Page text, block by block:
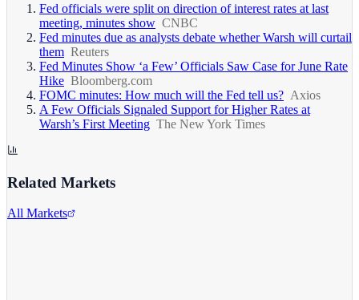
Fed officials were split on direction of interest rates at last
meeting, minutes show CNBC
Fed minutes due as analysts debate whether Warsh will curtail
them Reuters
Fed Minutes Show ‘a Few’ Officials Saw Case for June Rate
Hike Bloomberg.com
FOMC minutes: How much will the Fed tell us? Axios
A Few Officials Signaled Support for Higher Rates at
Warsh’s First Meeting The New York Times
Related Markets
All Markets